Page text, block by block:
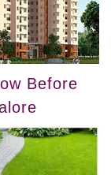
Before